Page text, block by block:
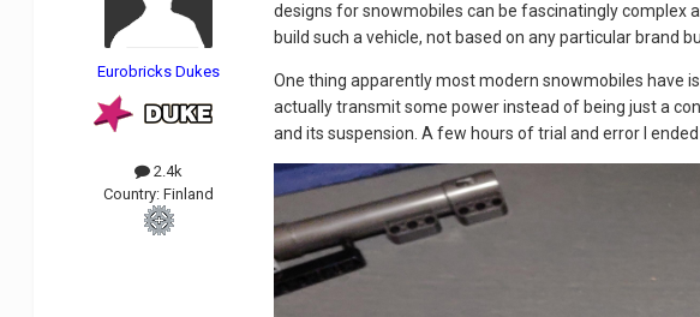
Eurobricks Dukes
2.4k
Country:Finland
designs for snowmobiles can be fascinatingly complex
build such a vehicle, not based on any particular brand
One thing apparently most modern snowmobiles have
actually transmit some power instead of being just a
and its suspension. A few hours of trial and error I